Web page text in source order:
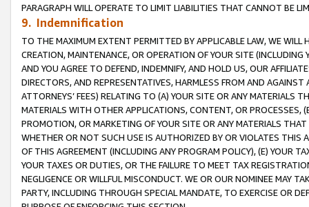
PARAGRAPH WILL OPERATE TO LIMIT LIABILITIES THAT CANNOT BE
9. Indemnification
TO THE MAXIMUM EXTENT PERMITTED BY APPLICABLE LAW, WE WILL
CREATION, MAINTENANCE, OR OPERATION OF YOUR SITE (INCLUDING
AND YOU AGREE TO DEFEND, INDEMNIFY, AND HOLD US, OUR
DIRECTORS, AND REPRESENTATIVES, HARMLESS FROM AND
ATTORNEYS’ FEES) RELATING TO (A) YOUR SITE OR ANY MATERIALS
MATERIALS WITH OTHER APPLICATIONS, CONTENT, OR PROCESSES,
PROMOTION, OR MARKETING OF YOUR SITE OR ANY MATERIALS
WHETHER OR NOT SUCH USE IS AUTHORIZED BY OR VIOLATES THIS
OF THIS AGREEMENT (INCLUDING ANY PROGRAM POLICY), (E) YOUR
YOUR TAXES OR DUTIES, OR THE FAILURE TO MEET TAX
NEGLIGENCE OR WILLFUL MISCONDUCT. WE OR OUR NOMINEE MAY
PARTY, INCLUDING THROUGH SPECIAL MANDATE, TO EXERCISE OR